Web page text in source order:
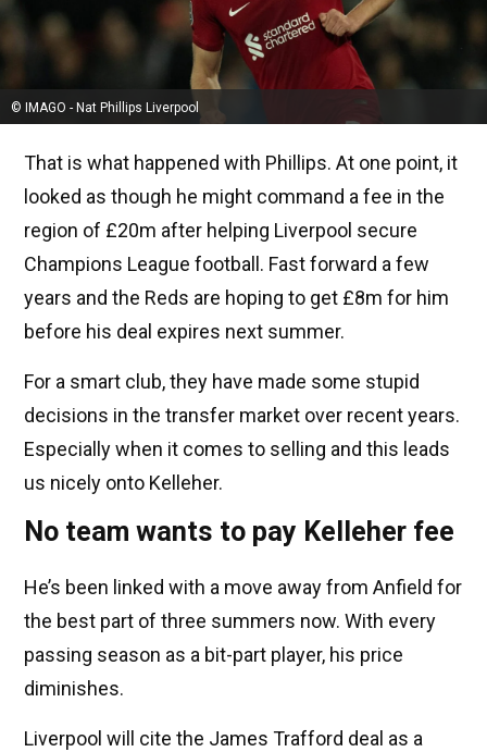
© IMAGO - Nat Phillips Liverpool
That is what happened with Phillips. At one point, it
looked as though he might command a fee in the
region of £20m after helping Liverpool secure
Champions League football. Fast forward a few
years and the Reds are hoping to get £8m for him
before his deal expires next summer.
For a smart club, they have made some stupid
decisions in the transfer market over recent years.
Especially when it comes to selling and this leads
us nicely onto Kelleher.
No team wants to pay Kelleher fee
He’s been linked with a move away from Anfield for
the best part of three summers now. With every
passing season as a bit-part player, his price
diminishes.
Liverpool will cite the James Trafford deal as a